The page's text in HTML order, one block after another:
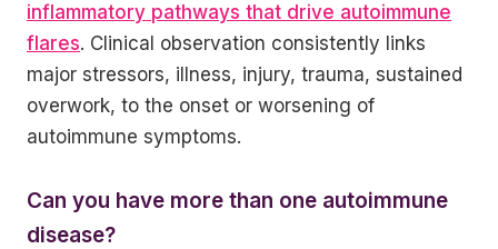
inflammatory pathways that drive autoimmune
flares. Clinical observation consistently links
major stressors, illness, injury, trauma, sustained
overwork, to the onset or worsening of
autoimmune symptoms.
Can you have more than one autoimmune
disease?